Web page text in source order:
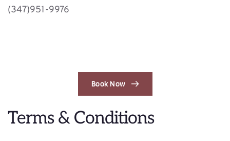
(347)951-9976
Book Now
Terms & Conditions